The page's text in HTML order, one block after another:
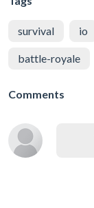
survival io
battle-royale
Comments